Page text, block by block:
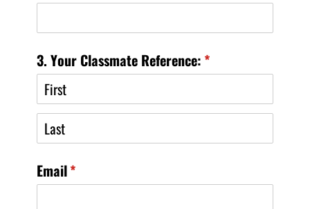
3. Your Classmate Reference: *
(required)
Email*
(required)